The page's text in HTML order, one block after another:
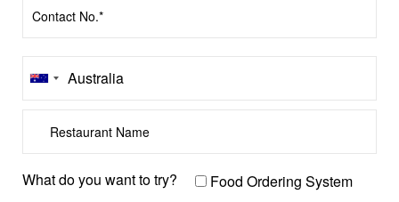
What do you want to try?
Food Ordering System